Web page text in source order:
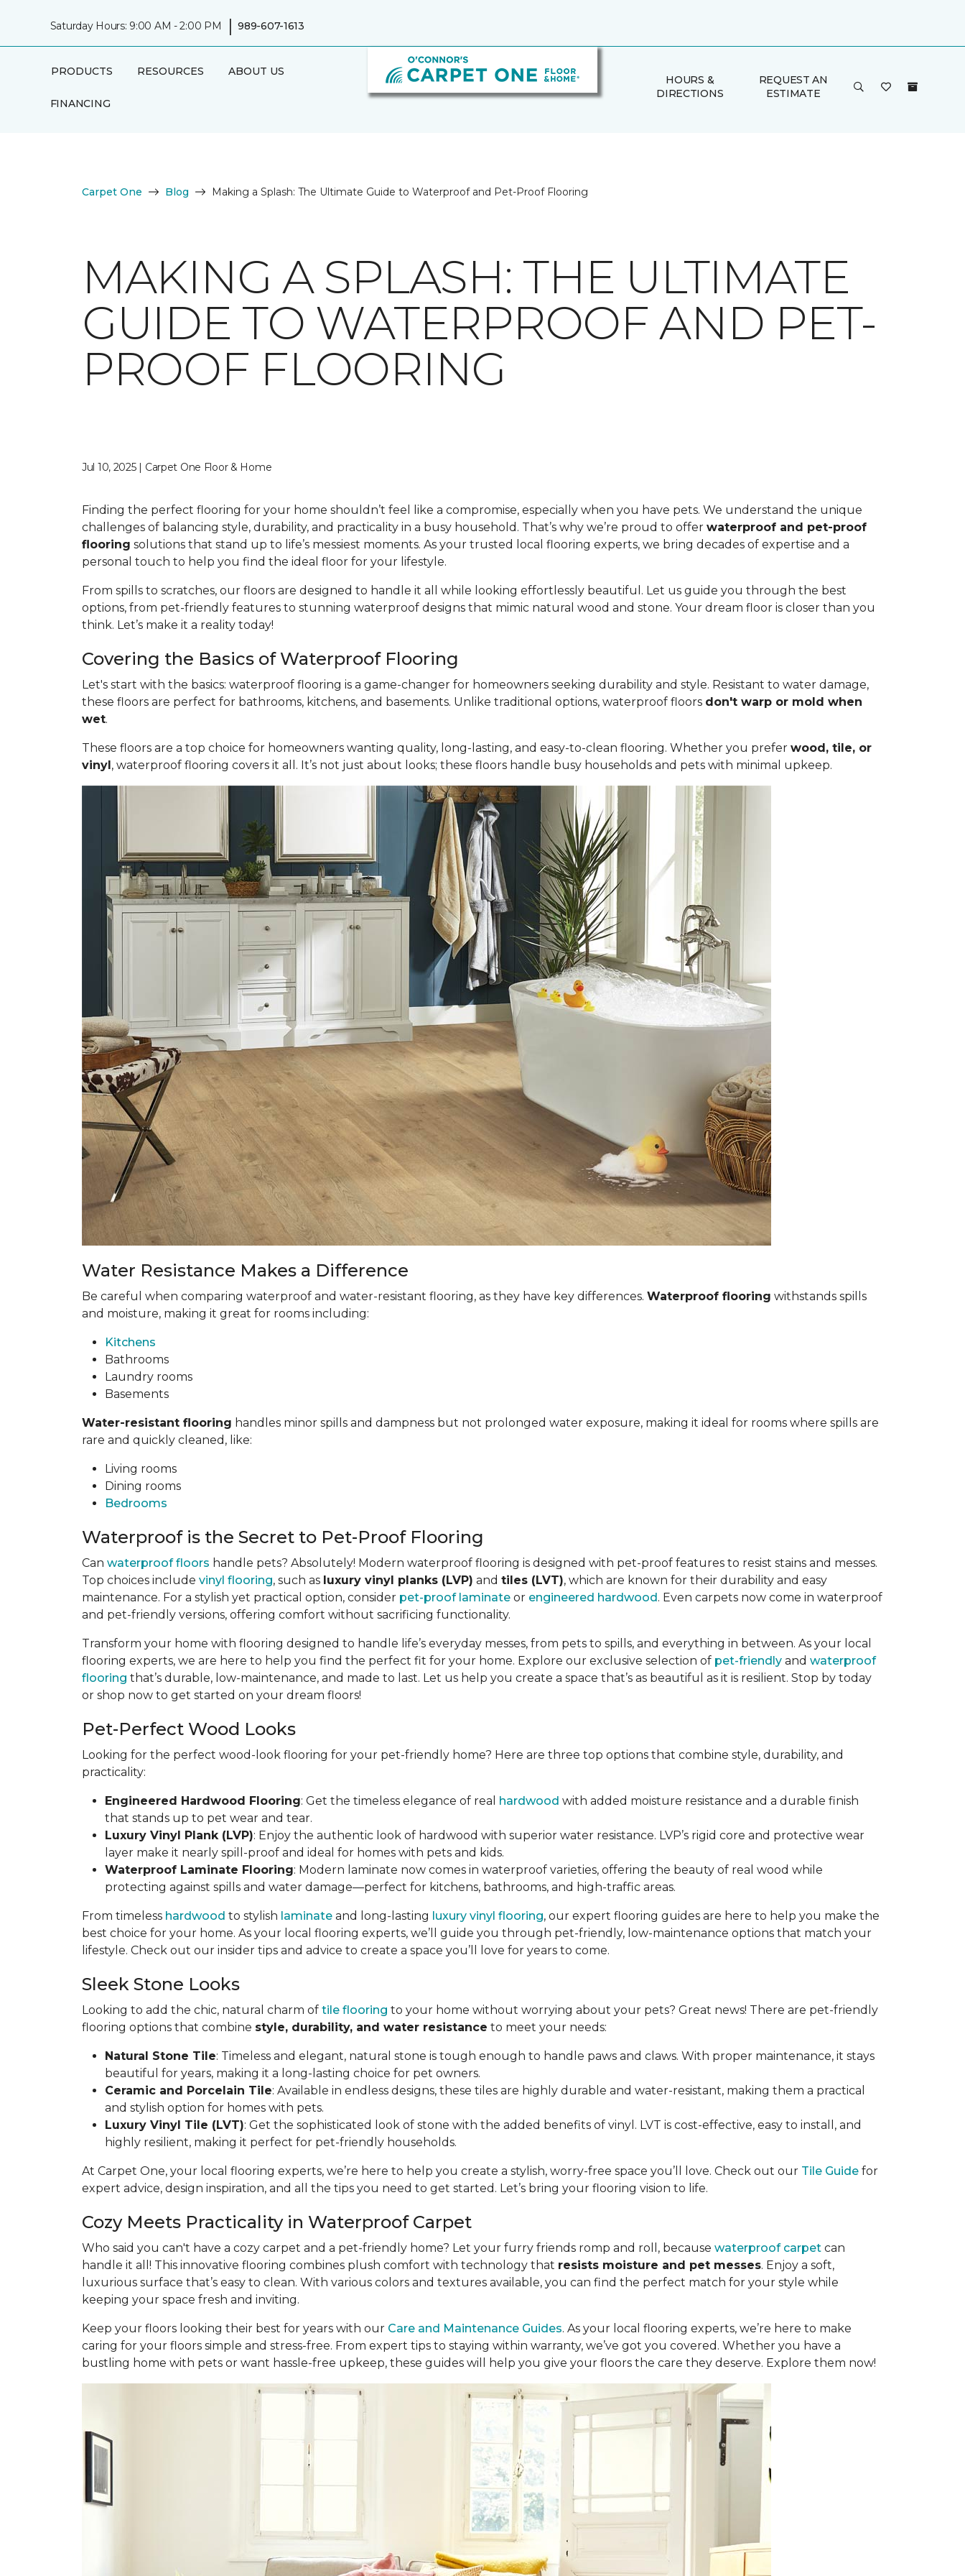
Saturday Hours: 9:00 AM - 2:00 PM | 989-607-1613
PRODUCTS RESOURCES ABOUT US
FINANCING
HOURS &
DIRECTIONS
REQUEST AN
ESTIMATE
Carpet One Blog Making a Splash: The Ultimate Guide to Waterproof and Pet-Proof Flooring
MAKING A SPLASH: THE ULTIMATE
GUIDE TO WATERPROOF AND PET-
PROOF FLOORING
Jul 10, 2025 | Carpet One Floor & Home
Finding the perfect flooring for your home shouldn’t feel like a compromise, especially when you have pets. We understand the unique
challenges of balancing style, durability, and practicality in a busy household. That’s why we’re proud to offer waterproof and pet-proof
flooring solutions that stand up to life’s messiest moments. As your trusted local flooring experts, we bring decades of expertise and a
personal touch to help you find the ideal floor for your lifestyle.
From spills to scratches, our floors are designed to handle it all while looking effortlessly beautiful. Let us guide you through the best
options, from pet-friendly features to stunning waterproof designs that mimic natural wood and stone. Your dream floor is closer than you
think. Let’s make it a reality today!
Covering the Basics of Waterproof Flooring
Let's start with the basics: waterproof flooring is a game-changer for homeowners seeking durability and style. Resistant to water damage,
these floors are perfect for bathrooms, kitchens, and basements. Unlike traditional options, waterproof floors don't warp or mold when
wet.
These floors are a top choice for homeowners wanting quality, long-lasting, and easy-to-clean flooring. Whether you prefer wood, tile, or
vinyl, waterproof flooring covers it all. It’s not just about looks; these floors handle busy households and pets with minimal upkeep.
Water Resistance Makes a Difference
Be careful when comparing waterproof and water-resistant flooring, as they have key differences. Waterproof flooring withstands spills
and moisture, making it great for rooms including:
Kitchens
Bathrooms
Laundry rooms
Basements
Water-resistant flooring handles minor spills and dampness but not prolonged water exposure, making it ideal for rooms where spills are
rare and quickly cleaned, like:
Living rooms
Dining rooms
Bedrooms
Waterproof is the Secret to Pet-Proof Flooring
Can waterproof floors handle pets? Absolutely! Modern waterproof flooring is designed with pet-proof features to resist stains and messes.
Top choices include vinyl flooring, such as luxury vinyl planks (LVP) and tiles (LVT), which are known for their durability and easy
maintenance. For a stylish yet practical option, consider pet-proof laminate or engineered hardwood. Even carpets now come in waterproof
and pet-friendly versions, offering comfort without sacrificing functionality.
Transform your home with flooring designed to handle life’s everyday messes, from pets to spills, and everything in between. As your local
flooring experts, we are here to help you find the perfect fit for your home. Explore our exclusive selection of pet-friendly and waterproof
flooring that’s durable, low-maintenance, and made to last. Let us help you create a space that’s as beautiful as it is resilient. Stop by today
or shop now to get started on your dream floors!
Pet-Perfect Wood Looks
Looking for the perfect wood-look flooring for your pet-friendly home? Here are three top options that combine style, durability, and
practicality:
Engineered Hardwood Flooring: Get the timeless elegance of real hardwood with added moisture resistance and a durable finish
that stands up to pet wear and tear.
Luxury Vinyl Plank (LVP): Enjoy the authentic look of hardwood with superior water resistance. LVP’s rigid core and protective wear
layer make it nearly spill-proof and ideal for homes with pets and kids.
Waterproof Laminate Flooring: Modern laminate now comes in waterproof varieties, offering the beauty of real wood while
protecting against spills and water damage—perfect for kitchens, bathrooms, and high-traffic areas.
From timeless hardwood to stylish laminate and long-lasting luxury vinyl flooring, our expert flooring guides are here to help you make the
best choice for your home. As your local flooring experts, we’ll guide you through pet-friendly, low-maintenance options that match your
lifestyle. Check out our insider tips and advice to create a space you’ll love for years to come.
Sleek Stone Looks
Looking to add the chic, natural charm of tile flooring to your home without worrying about your pets? Great news! There are pet-friendly
flooring options that combine style, durability, and water resistance to meet your needs:
Natural Stone Tile: Timeless and elegant, natural stone is tough enough to handle paws and claws. With proper maintenance, it stays
beautiful for years, making it a long-lasting choice for pet owners.
Ceramic and Porcelain Tile: Available in endless designs, these tiles are highly durable and water-resistant, making them a practical
and stylish option for homes with pets.
Luxury Vinyl Tile (LVT): Get the sophisticated look of stone with the added benefits of vinyl. LVT is cost-effective, easy to install, and
highly resilient, making it perfect for pet-friendly households.
At Carpet One, your local flooring experts, we’re here to help you create a stylish, worry-free space you’ll love. Check out our Tile Guide for
expert advice, design inspiration, and all the tips you need to get started. Let’s bring your flooring vision to life.
Cozy Meets Practicality in Waterproof Carpet
Who said you can't have a cozy carpet and a pet-friendly home? Let your furry friends romp and roll, because waterproof carpet can
handle it all! This innovative flooring combines plush comfort with technology that resists moisture and pet messes. Enjoy a soft,
luxurious surface that’s easy to clean. With various colors and textures available, you can find the perfect match for your style while
keeping your space fresh and inviting.
Keep your floors looking their best for years with our Care and Maintenance Guides. As your local flooring experts, we’re here to make
caring for your floors simple and stress-free. From expert tips to staying within warranty, we’ve got you covered. Whether you have a
bustling home with pets or want hassle-free upkeep, these guides will help you give your floors the care they deserve. Explore them now!